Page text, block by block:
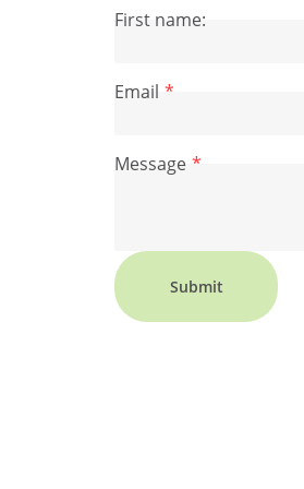
First name:
Email
Message
Submit